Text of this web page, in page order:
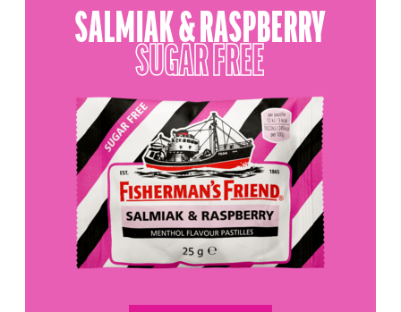
SALMIAK & RASPBERRY
SUGAR FREE